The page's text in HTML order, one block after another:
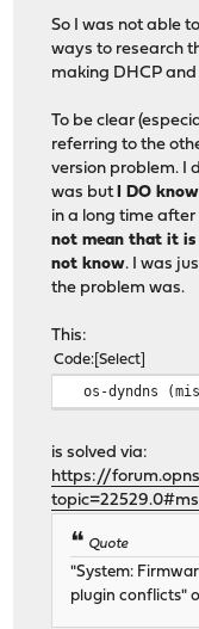
So I was not able
ways to research
making DHCP
To be clear
referring to the
version problem. I
was but
I DO know
in a long time
not mean that it is
not know. I was
the problem was.
This:
Code Select
os-dyndns
is solved via:
https://
Quote
"System:
plugin conflicts"